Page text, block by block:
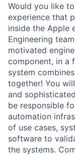
Would you like
experience that
inside the Apple
Engineering
motivated
component, in a
system
together! You
and
be responsible
automation
of use cases,
software to
the systems.